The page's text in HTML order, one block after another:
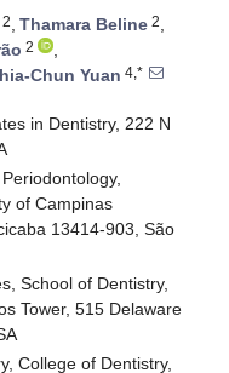
2, Thamara Beline 2,
2
,
Chun Yuan 4,*
in Dentistry, 222 N
of Campinas
13414-903, São
School of Dentistry,
Tower, 515 Delaware
College of Dentistry,